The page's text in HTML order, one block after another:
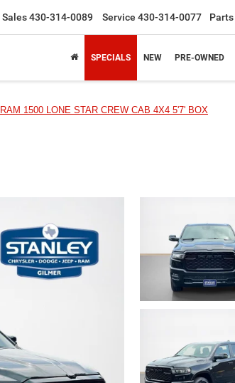
Sales430-314-0089 Service 430-314-0077 Parts
SPECIALS NEW PRE-OWNED
RAM 1500 LONE STAR CREW CAB 4X4 5'7' BOX